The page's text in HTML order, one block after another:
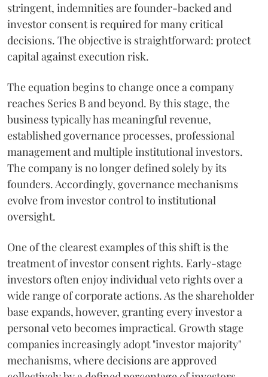
stringent, indemnities are founder-backed and
investor consent is required for many critical
decisions. The objective is straightforward: protect
capital against execution risk.
The equation begins to change once a company
reaches Series B and beyond. By this stage, the
business typically has meaningful revenue,
established governance processes, professional
management and multiple institutional investors.
The company is no longer defined solely by its
founders. Accordingly, governance mechanisms
evolve from investor control to institutional
oversight.
One of the clearest examples of this shift is the
treatment of investor consent rights. Early-stage
investors often enjoy individual veto rights over a
wide range of corporate actions. As the shareholder
base expands, however, granting every investor a
personal veto becomes impractical. Growth stage
companies increasingly adopt "investor majority"
mechanisms, where decisions are approved